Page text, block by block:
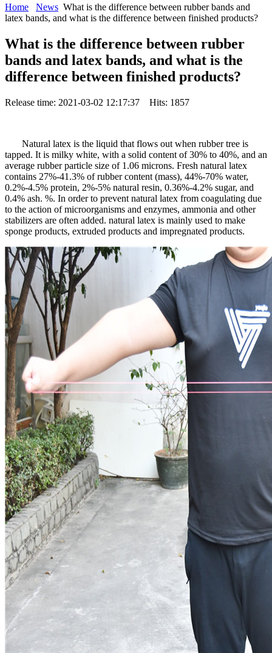
Home News What is the difference between rubber bands and
latex bands, and what is the difference between finished products?
What is the difference between rubber
bands and latex bands, and what is the
difference between finished products?
Release time: 2021-03-02 12:17:37 Hits: 1857
Natural latex is the liquid that flows out when rubber tree is
tapped. It is milky white, with a solid content of 30% to 40%, and an
average rubber particle size of 1.06 microns. Fresh natural latex
contains 27%-41.3% of rubber content (mass), 44%-70% water,
0.2%-4.5% protein, 2%-5% natural resin, 0.36%-4.2% sugar, and
0.4% ash. %. In order to prevent natural latex from coagulating due
to the action of microorganisms and enzymes, ammonia and other
stabilizers are often added. natural latex is mainly used to make
sponge products, extruded products and impregnated products.